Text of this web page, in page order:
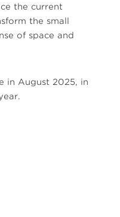
the current
the small
of space and
in August 2025, in